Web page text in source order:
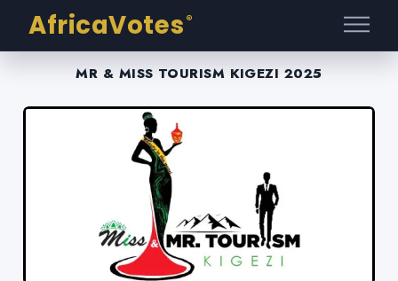
AfricaVotes ®
MR & MISS TOURISM KIGEZI 2025